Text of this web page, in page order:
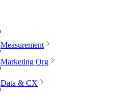
Measurement
Marketing Org
Data & CX